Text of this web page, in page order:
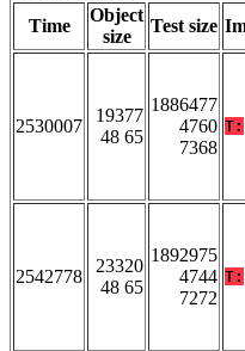
Time
Object
size
Test size
2530007
19377
48 65
1886477
4760
7368
T:
2542778
23320
48 65
1892975
4744
7272
T: